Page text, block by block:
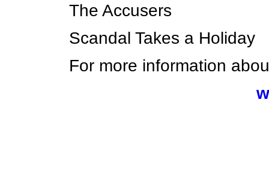
The Accusers
Scandal Takes a Holiday
For more information